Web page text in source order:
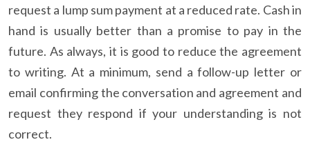
request a lump sum payment at a reduced rate. Cash in
hand is usually better than a promise to pay in the
future. As always, it is good to reduce the agreement
to writing. At a minimum, send a follow-up letter or
email confirming the conversation and agreement and
request they respond if your understanding is not
correct.